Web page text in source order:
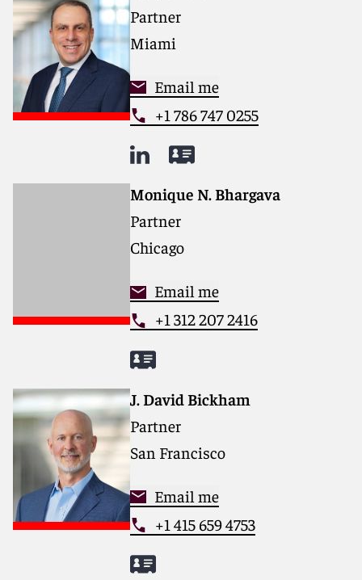
Partner
Miami
Email me
+1 786 747 0255
Monique N. Bhargava
Partner
Chicago
Email me
+1 312 207 2416
J. David Bickham
Partner
San Francisco
Email me
+1 415 659 4753